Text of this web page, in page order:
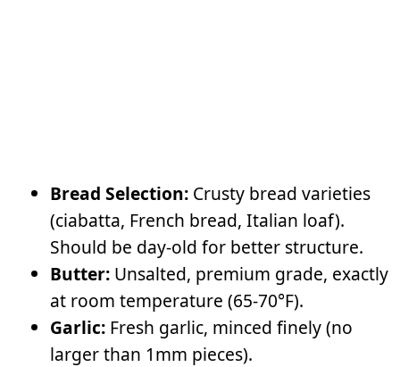
Bread Selection: Crusty bread varieties
(ciabatta, French bread, Italian loaf).
Should be day-old for better structure.
Butter: Unsalted, premium grade, exactly
at room temperature (65-70°F).
Garlic: Fresh garlic, minced finely (no
larger than 1mm pieces).